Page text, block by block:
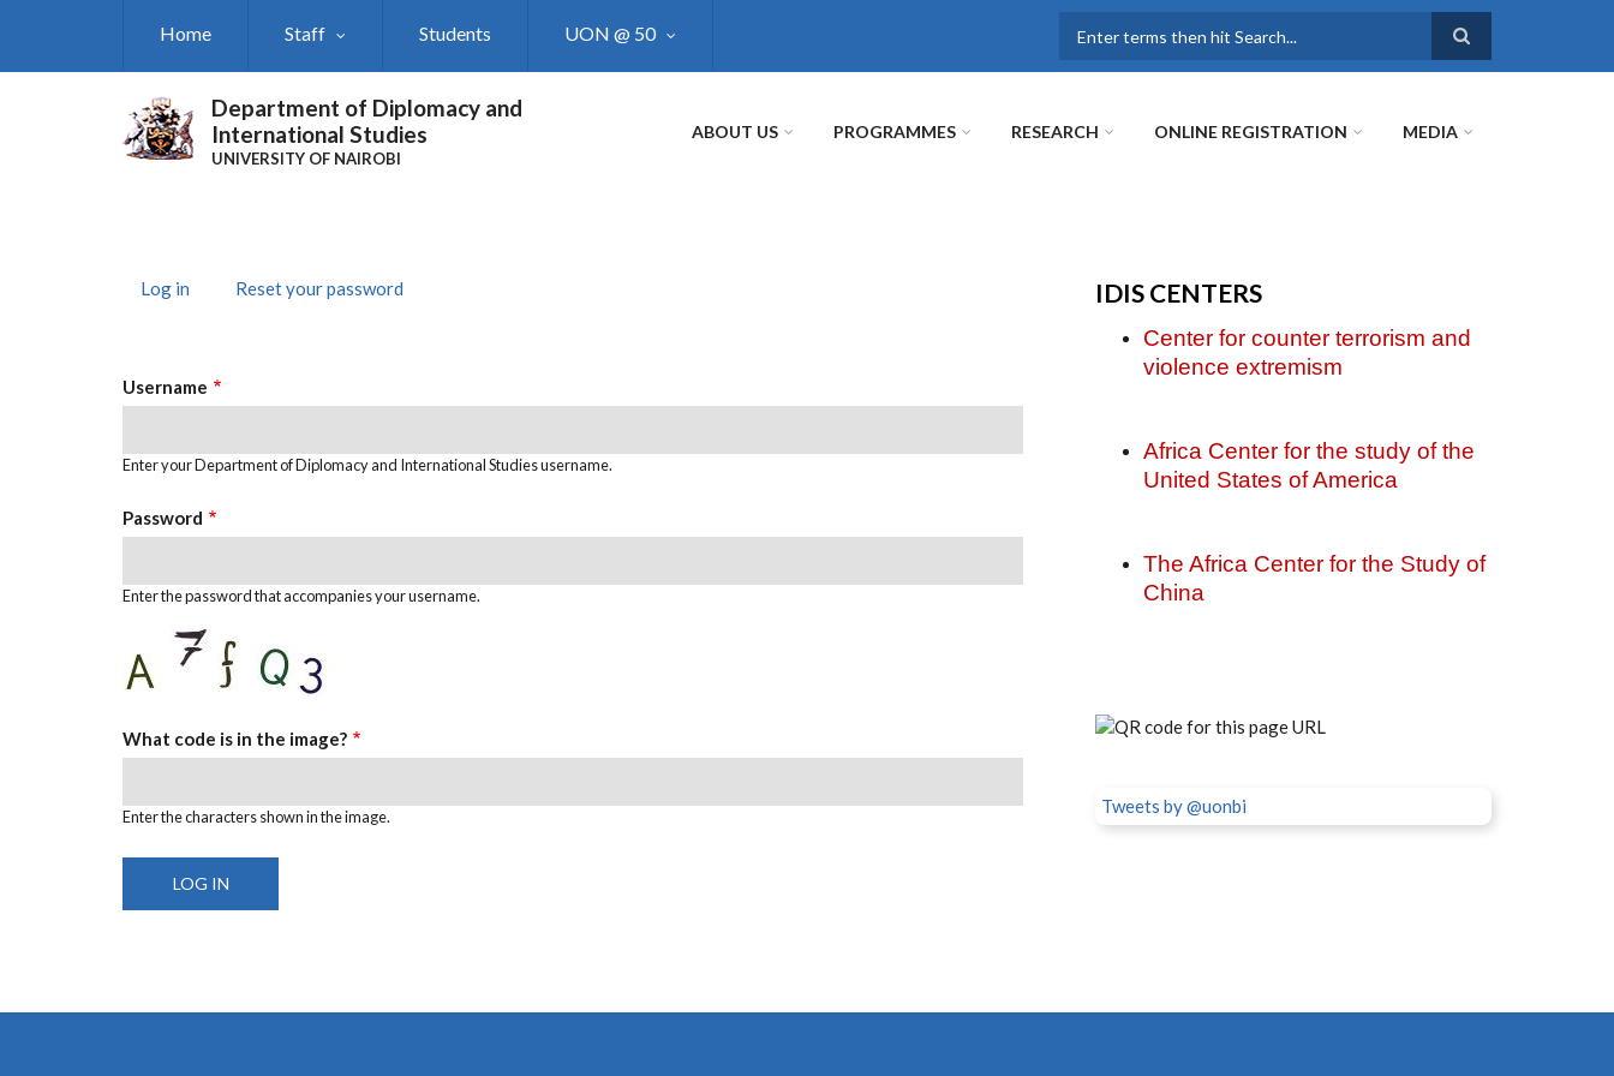
Home Staff Students UON @ 50
Department of Diplomacy and
International Studies
UNIVERSITY OF NAIROBI
ABOUT US PROGRAMMES RESEARCH ONLINE REGISTRATION MEDIA
Log in (activeReset your password
Username
Enter your Department of Diplomacy and International Studies username.
Password
Enter the password that accompanies your username.
What code is in the image?
Enter the characters shown in the image.
IDIS CENTERS
Center for counter terrorism and
violence extremism
Africa Center for the study of the
United States of America
The Africa Center for the Study of
China
Tweets by @uonbi